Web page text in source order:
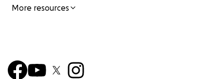
More resources